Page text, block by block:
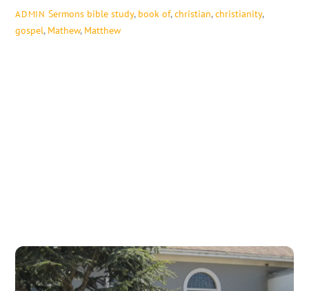
ADMIN Sermons bible study, book of,christian,christianity,
gospel, Mathew, Matthew